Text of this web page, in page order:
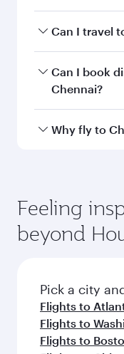
Book your
and availability
Can I travel
Yes, you can
on all flights.
every need.
Anytime.
Can I book
Chennai?
Qatar Airways
break from your
yourself with a
before your
Why fly to
hospitality as
soft blanket and
entertainment
fresh
flavours.
Feeling
beyond
Pick a city
Flights to
Flights to
Flights to